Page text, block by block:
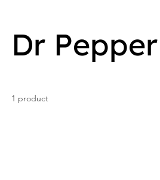
Dr Pepper
1 product